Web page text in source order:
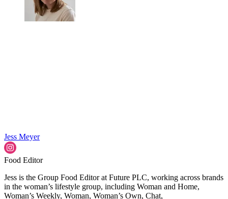
Jess Meyer
Food Editor
Jess is the Group Food Editor at Future PLC, working across brands
in the woman’s lifestyle group, including Woman and Home,
Woman’s Weekly, Woman, Woman’s Own, Chat,